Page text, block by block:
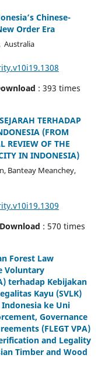
Chinese-
Order Era
Australia
: 393 times
TERHADAP
(FROM
REVIEW OF THE
IN INDONESIA)
Banteay Meanchey,
Download : 570 times
Forest Law
Voluntary
terhadap Kebijakan
Kayu (SVLK)
ke Uni
Governance
(FLEGT VPA)
and Legality
Timber and Wood